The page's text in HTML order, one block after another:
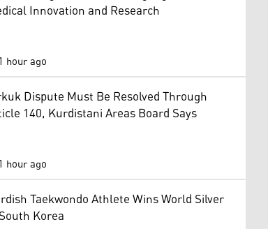
Innovation and Research
hour ago
Dispute Must Be Resolved Through
140, Kurdistani Areas Board Says
hour ago
Taekwondo Athlete Wins World Silver
Korea